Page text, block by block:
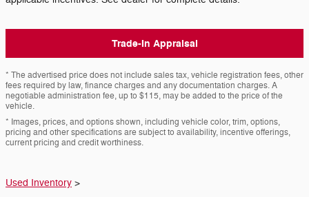
Trade-In Appraisal
* The advertised price does not include sales tax, vehicle registration fees, other
fees required by law, finance charges and any documentation charges. A
negotiable administration fee, up to $115, may be added to the price of the
vehicle.
* Images, prices, and options shown, including vehicle color, trim, options,
pricing and other specifications are subject to availability, incentive offerings,
current pricing and credit worthiness.
Used Inventory >